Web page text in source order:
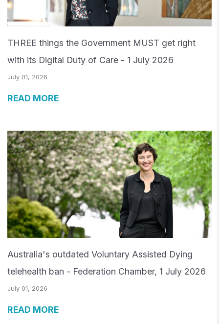
THREE things the Government MUST get right
with its Digital Duty of Care - 1 July 2026
July 01, 2026
READ MORE
Australia's outdated Voluntary Assisted Dying
telehealth ban - Federation Chamber, 1 July 2026
July 01, 2026
READ MORE